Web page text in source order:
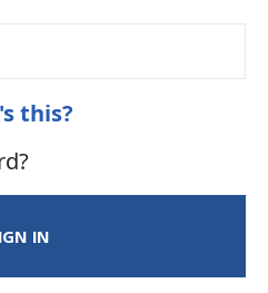
this?
IN